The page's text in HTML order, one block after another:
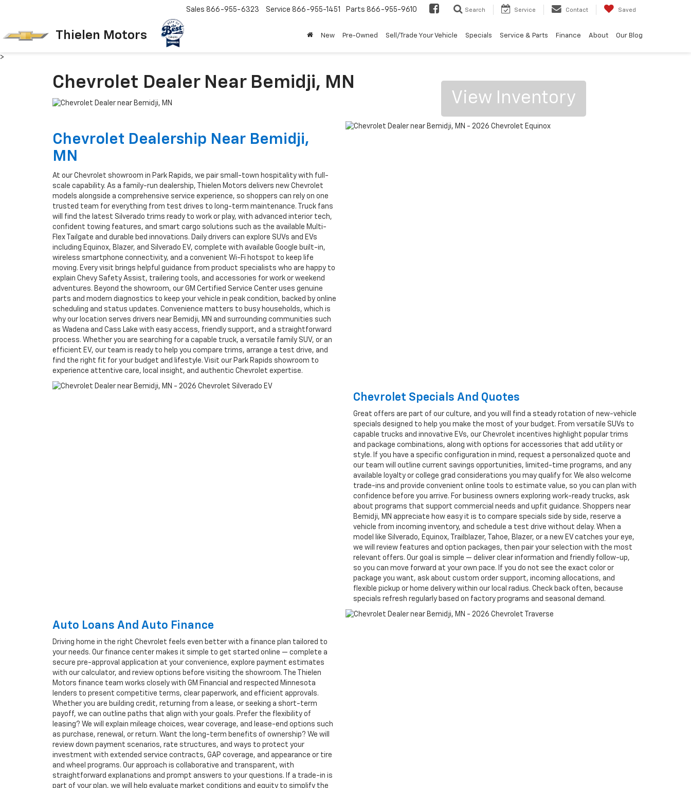
Thielen Motors
Sales 866-955-6323 Service 866-955-1451 Parts 866-955-9610 Search Service Contact Saved
New Pre-Owned Sell/Trade Your Vehicle Specials Service & Parts Finance About Our Blog
>
Chevrolet Dealer Near Bemidji, MN
View Inventory
Chevrolet Dealership Near Bemidji,
MN
At our Chevrolet showroom in Park Rapids, we pair small-town hospitality with full-
scale capability. As a family-run dealership, Thielen Motors delivers new Chevrolet
models alongside a comprehensive service experience, so shoppers can rely on one
trusted team for everything from test drives to long-term maintenance. Truck fans
will find the latest Silverado trims ready to work or play, with advanced interior tech,
confident towing features, and smart cargo solutions such as the available Multi-
Flex Tailgate and durable bed innovations. Daily drivers can explore SUVs and EVs
including Equinox, Blazer, and Silverado EV, complete with available Google built-in,
wireless smartphone connectivity, and a convenient Wi-Fi hotspot to keep life
moving. Every visit brings helpful guidance from product specialists who are happy to
explain Chevy Safety Assist, trailering tools, and accessories for work or weekend
adventures. Beyond the showroom, our GM Certified Service Center uses genuine
parts and modern diagnostics to keep your vehicle in peak condition, backed by online
scheduling and status updates. Convenience matters to busy households, which is
why our location serves drivers near Bemidji, MN and surrounding communities such
as Wadena and Cass Lake with easy access, friendly support, and a straightforward
process. Whether you are searching for a capable truck, a versatile family SUV, or an
efficient EV, our team is ready to help you compare trims, arrange a test drive, and
find the right fit for your budget and lifestyle. Visit our Park Rapids showroom to
experience attentive care, local insight, and authentic Chevrolet expertise.
Chevrolet Specials And Quotes
Great offers are part of our culture, and you will find a steady rotation of new-vehicle
specials designed to help you make the most of your budget. From versatile SUVs to
capable trucks and innovative EVs, our Chevrolet incentives highlight popular trims
and package combinations, along with options for accessories that add utility or
style. If you have a specific configuration in mind, request a personalized quote and
our team will outline current savings opportunities, limited-time programs, and any
available loyalty or college grad considerations you may qualify for. We also welcome
trade-ins and provide convenient online tools to estimate value, so you can plan with
confidence before you arrive. For business owners exploring work-ready trucks, ask
about programs that support commercial needs and upfit guidance. Shoppers near
Bemidji, MN appreciate how easy it is to compare specials side by side, reserve a
vehicle from incoming inventory, and schedule a test drive without delay. When a
model like Silverado, Equinox, Trailblazer, Tahoe, Blazer, or a new EV catches your eye,
we will review features and option packages, then pair your selection with the most
relevant offers. Our goal is simple — deliver clear information and friendly follow-up,
so you can move forward at your own pace. If you do not see the exact color or
package you want, ask about custom order support, incoming allocations, and
flexible pickup or home delivery within our local radius. Check back often, because
specials refresh regularly based on factory programs and seasonal demand.
Auto Loans And Auto Finance
Driving home in the right Chevrolet feels even better with a finance plan tailored to
your needs. Our finance center makes it simple to get started online — complete a
secure pre-approval application at your convenience, explore payment estimates
with our calculator, and review options before visiting the showroom. The Thielen
Motors finance team works closely with GM Financial and respected Minnesota
lenders to present competitive terms, clear paperwork, and efficient approvals.
Whether you are building credit, returning from a lease, or seeking a short-term
payoff, we can outline paths that align with your goals. Prefer the flexibility of
leasing? We will explain mileage choices, wear coverage, and lease-end options such
as purchase, renewal, or return. Want the long-term benefits of ownership? We will
review down payment scenarios, rate structures, and ways to protect your
investment with extended service contracts, GAP coverage, and appearance or tire
and wheel programs. Our approach is collaborative and transparent, with
straightforward explanations and prompt answers to your questions. If a trade-in is
part of your plan, we will help evaluate market conditions and equity to simplify the